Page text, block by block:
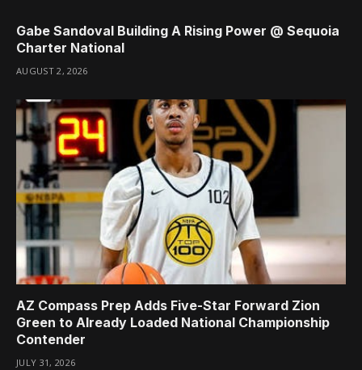
Gabe Sandoval Building A Rising Power @ Sequoia
Charter National
AUGUST 2, 2026
AZ Compass Prep Adds Five-Star Forward Zion
Green to Already Loaded National Championship
Contender
JULY 31, 2026